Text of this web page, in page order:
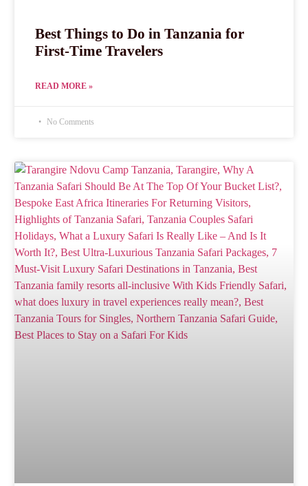
Best Things to Do in Tanzania for
First-Time Travelers
READ MORE »
No Comments